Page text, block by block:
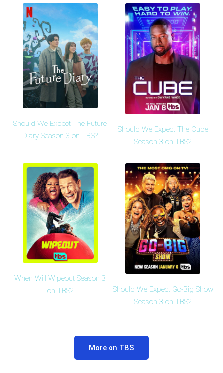
Should We Expect The Future
Diary Season 3 on TBS?
Should We Expect The Cube
Season 3 on TBS?
When Will Wipeout Season 3
on TBS?
Should We Expect Go-Big Show
Season 3 on TBS?
More on TBS